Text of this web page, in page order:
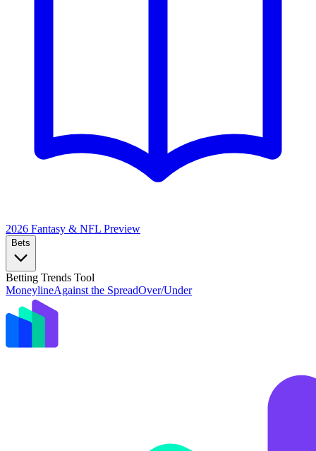
2026 Fantasy & NFL Preview
Bets
Betting Trends Tool
MoneylineAgainst the SpreadOver/Under